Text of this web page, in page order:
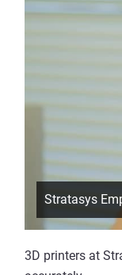
Stratasys
3D printers at